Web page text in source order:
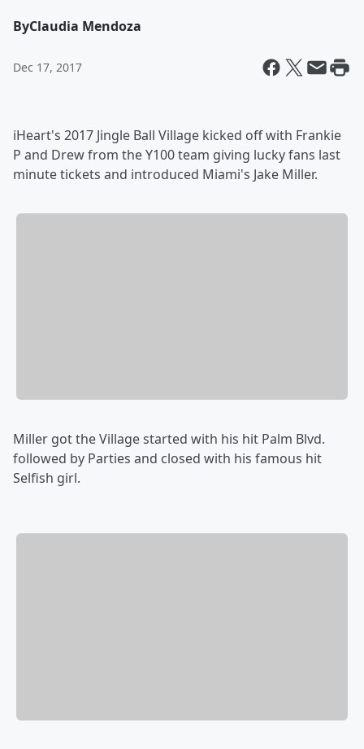
ByClaudia Mendoza
Dec 17, 2017
iHeart's 2017 Jingle Ball Village kicked off with Frankie
P and Drew from the Y100 team giving lucky fans last
minute tickets and introduced Miami's Jake Miller.
Miller got the Village started with his hit Palm Blvd.
followed by Parties and closed with his famous hit
Selfish girl.